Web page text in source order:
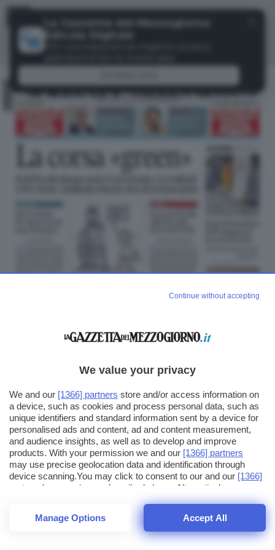
56
La Gazzetta del Mezzogiorno
Menu
Continue without accepting
We value your privacy
We and our [1366] partners store and/or access information on
a device, such as cookies and process personal data, such as
unique identifiers and standard information sent by a device for
personalised ads and content, ad and content measurement,
and audience insights, as well as to develop and improve
products. With your permission we and our [1366] partners
may use precise geolocation data and identification through
device scanning.You may click to consent to our and our [1366]
partners ' processing as described above. Alternatively you may
click to refuse to consent or access more detailed information
and change your preferences before consenting. Please note
that some processing of your personal data may not require
your consent, but you have a right to object to such processing.
Manage Options Accept All